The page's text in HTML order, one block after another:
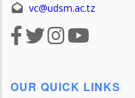
vc@udsm.ac.tz
OUR QUICK LINKS